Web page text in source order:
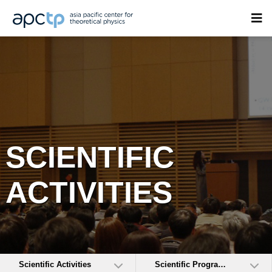
SCIENTIFIC
ACTIVITIES
Scientific Activities Scientific Programs